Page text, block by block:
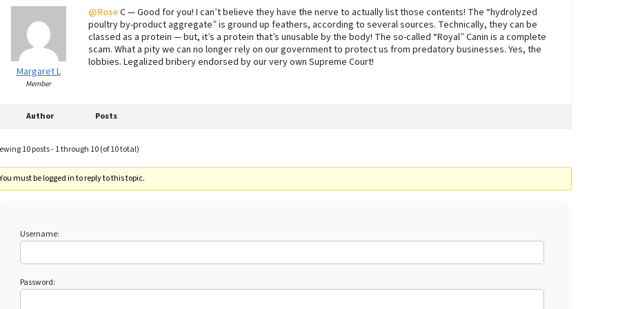
Margaret L
Member
@RoseC — Good for you! I can’t believe they have the nerve to actually list those contents! The “hydrolyzed
poultry by-product aggregate” is ground up feathers, according to several sources. Technically, they can be
classed as a protein — but, it’s a protein that’s unusable by the body! The so-called “Royal” Canin is a complete
scam. What a pity we can no longer rely on our government to protect us from predatory businesses. Yes, the
lobbies. Legalized bribery endorsed by our very own Supreme Court!
Author Posts
10 posts - 1 through 10 (of 10 total)
You must be logged in to reply to this topic.
Username:
Password: